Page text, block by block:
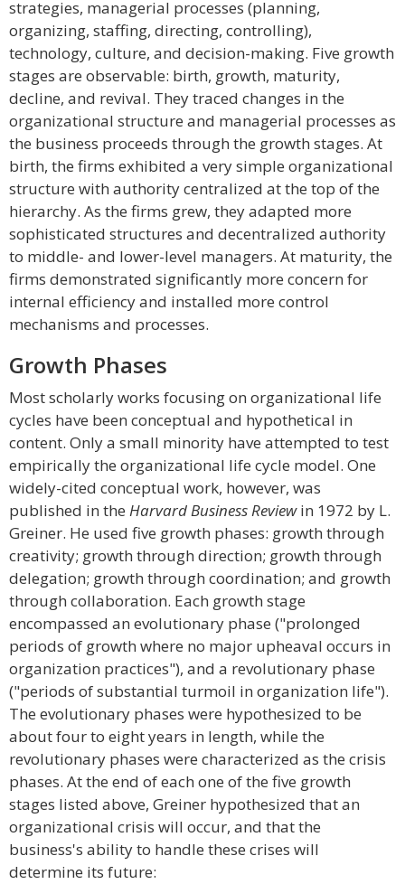
strategies, managerial processes (planning,
organizing, staffing, directing, controlling),
technology, culture, and decision-making. Five growth
stages are observable: birth, growth, maturity,
decline, and revival. They traced changes in the
organizational structure and managerial processes as
the business proceeds through the growth stages. At
birth, the firms exhibited a very simple organizational
structure with authority centralized at the top of the
hierarchy. As the firms grew, they adapted more
sophisticated structures and decentralized authority
to middle- and lower-level managers. At maturity, the
firms demonstrated significantly more concern for
internal efficiency and installed more control
mechanisms and processes.
Growth Phases
Most scholarly works focusing on organizational life
cycles have been conceptual and hypothetical in
content. Only a small minority have attempted to test
empirically the organizational life cycle model. One
widely-cited conceptual work, however, was
published in the Harvard Business Reviewin 1972 by L.
Greiner. He used five growth phases: growth through
creativity; growth through direction; growth through
delegation; growth through coordination; and growth
through collaboration. Each growth stage
encompassed an evolutionary phase ("prolonged
periods of growth where no major upheaval occurs in
organization practices"), and a revolutionary phase
("periods of substantial turmoil in organization life").
The evolutionary phases were hypothesized to be
about four to eight years in length, while the
revolutionary phases were characterized as the crisis
phases. At the end of each one of the five growth
stages listed above, Greiner hypothesized that an
organizational crisis will occur, and that the
business's ability to handle these crises will
determine its future: